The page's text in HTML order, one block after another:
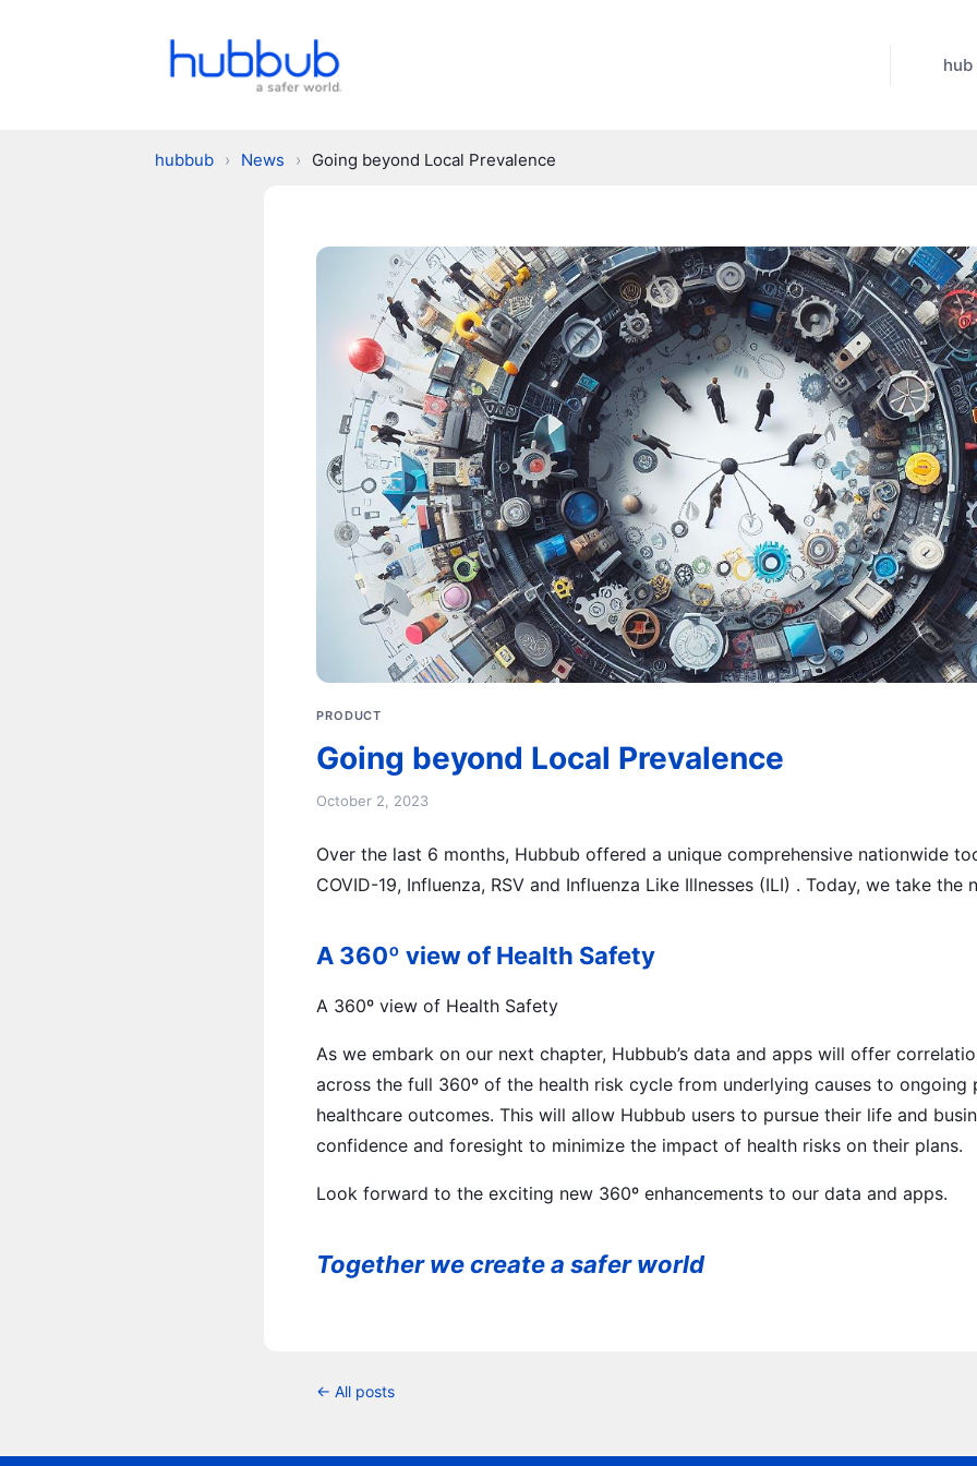
hub
hubbub › News › Going beyond Local Prevalence
PRODUCT
Going beyond Local Prevalence
October 2, 2023
Over the last 6 months, Hubbub offered a unique comprehensive nationwide
COVID-19, Influenza, RSV and Influenza Like Illnesses (ILI) . Today, we take
A 360º view of Health Safety
A 360º view of Health Safety
As we embark on our next chapter, Hubbub’s data and apps will offer
across the full 360º of the health risk cycle from underlying causes to ongoing
healthcare outcomes. This will allow Hubbub users to pursue their life and
confidence and foresight to minimize the impact of health risks on their plans.
Look forward to the exciting new 360º enhancements to our data and apps.
Together we create a safer world
← All posts